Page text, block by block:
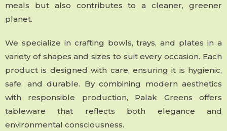
meals but also contributes to a cleaner, greener
planet.
We specialize in crafting bowls, trays, and plates in a
variety of shapes and sizes to suit every occasion. Each
product is designed with care, ensuring it is hygienic,
safe, and durable. By combining modern aesthetics
with responsible production, Palak Greens offers
tableware that reflects both elegance and
environmental consciousness.